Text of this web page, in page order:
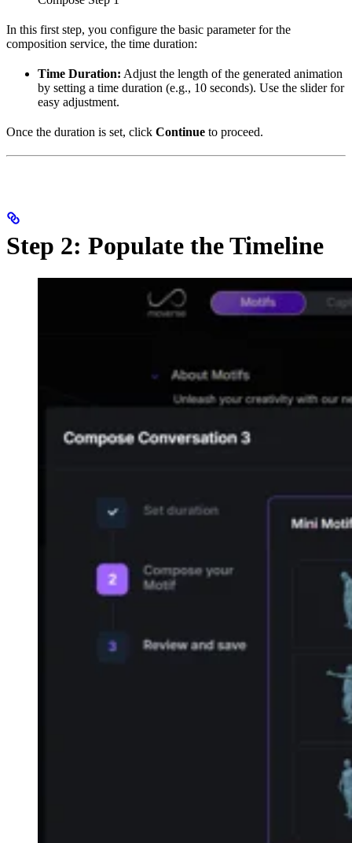
In this first step, you configure the basic parameter for the
composition service, the time duration:
Time Duration: Adjust the length of the generated animation
by setting a time duration (e.g., 10 seconds). Use the slider for
easy adjustment.
Once the duration is set, click Continue to proceed.
Step 2: Populate the Timeline